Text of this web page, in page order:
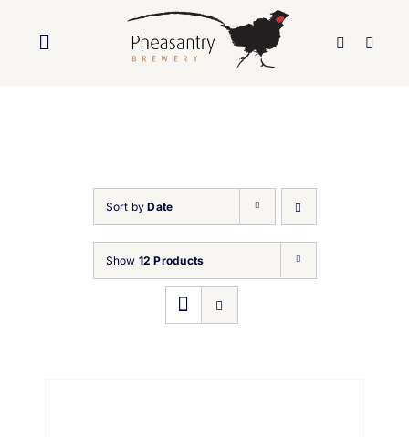
Toggle
Brewery
Our Beers
Sort byDate
Show 12 Products